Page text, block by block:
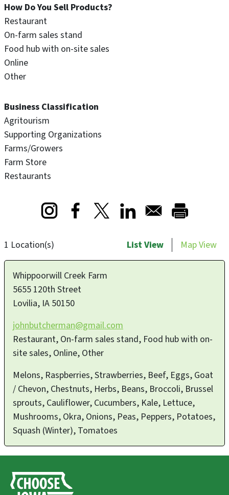
How Do You Sell Products?
Restaurant
On-farm sales stand
Food hub with on-site sales
Online
Other
Business Classification
Agritourism
Supporting Organizations
Farms/Growers
Farm Store
Restaurants
Opens in a new window
Opens in a new window
Opens in a new window
1 Location(s) List View Map View
Whippoorwill Creek Farm
5655 120th Street
Lovilia, IA 50150
johnbutcherman@gmail.com
Restaurant, On-farm sales stand, Food hub with on-
site sales, Online, Other
Melons, Raspberries, Strawberries, Beef, Eggs, Goat
/ Chevon, Chestnuts, Herbs, Beans, Broccoli, Brussel
sprouts, Cauliflower, Cucumbers, Kale, Lettuce,
Mushrooms, Okra, Onions, Peas, Peppers, Potatoes,
Squash (Winter), Tomatoes